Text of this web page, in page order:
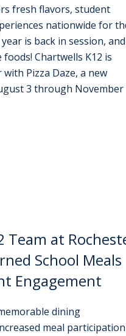
fresh flavors, student
nationwide for
is back in session,
Chartwells K12 is
Pizza Daze, a new
3 through November
Team at
School Meals
Engagement
dining
meal participation